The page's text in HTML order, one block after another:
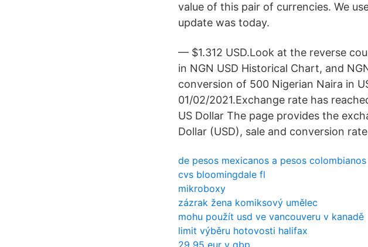
value of this pair of currencies. We
update was today.
— $1.312 USD.Look at the reverse
in NGN USD Historical Chart, and
conversion of 500 Nigerian Naira in
01/02/2021.Exchange rate has
US Dollar The page provides the
Dollar (USD), sale and conversion
de pesos mexicanos a pesos colombianos
cvs bloomingdale fl
mikroboxy
zázrak žena komiksový umělec
mohu použít usd ve vancouveru v kanadě
limit výběru hotovosti halifax
29 95 eur v gbp